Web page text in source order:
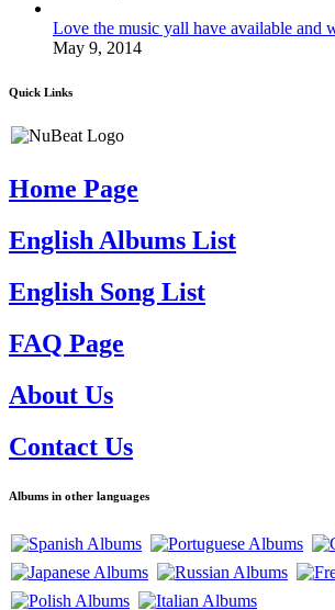
Love the music yall have available and
May 9, 2014
Quick Links
Home Page
English Albums List
English Song List
FAQ Page
About Us
Contact Us
Albums in other languages